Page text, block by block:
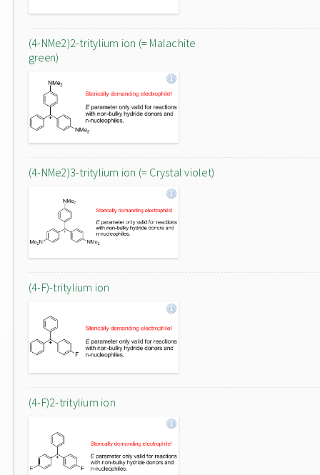
(4-NMe2)2-tritylium ion (= Malachite
green)
(4-NMe2)3-tritylium ion (= Crystal violet)
(4-F)-tritylium ion
(4-F)2-tritylium ion